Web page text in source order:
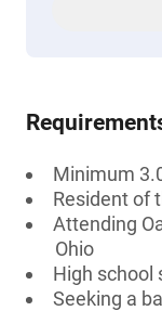
Minimum
Resident of
Attending
Ohio
High school
Seeking a